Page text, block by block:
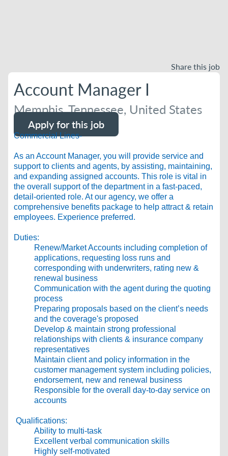
Share this job
Account Manager I
Memphis, Tennessee, United States
Apply for this job
Commercial Lines-
As an Account Manager, you will provide service and
support to clients and agents, by assisting, maintaining,
and expanding assigned accounts. This role is vital in
the overall support of the department in a fast-paced,
detail-oriented role. At our agency, we offer a
comprehensive benefits package to help attract & retain
employees. Experience preferred.
Duties:
Renew/Market Accounts including completion of
applications, requesting loss runs and
corresponding with underwriters, rating new &
renewal business
Communication with the agent during the quoting
process
Preparing proposals based on the client’s needs
and the coverage's proposed
Develop & maintain strong professional
relationships with clients & insurance company
representatives
Maintain client and policy information in the
customer management system including policies,
endorsement, new and renewal business
Responsible for the overall day-to-day service on
accounts
Qualifications:
Ability to multi-task
Excellent verbal communication skills
Highly self-motivated